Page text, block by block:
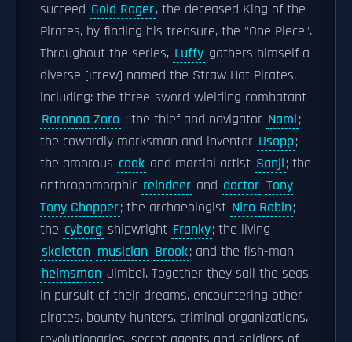
succeed Gold Roger, the deceased King of the
Pirates, by finding his treasure, the "One Piece".
Throughout the series, Luffy gathers himself a
diverse [|crew] named the Straw Hat Pirates,
including: the three-sword-wielding combatant
Roronoa Zoro ; the thief and navigator Nami;
the cowardly marksman and inventor Usopp;
the amorous cook and martial artist Sanji; the
anthropomorphic reindeer and doctor Tony
Tony Chopper; the archaeologist Nico Robin;
the cyborg shipwright Franky; the living
skeleton musician Brook; and the fish-man
helmsman Jimbei. Together they sail the seas
in pursuit of their dreams, encountering other
pirates, bounty hunters, criminal organizations,